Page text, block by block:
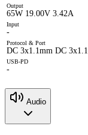
Output
65W 19.00V 3.42A
Input
-
Protocol & Port
DC 3x1.1mm DC
USB-PD
-
Audio